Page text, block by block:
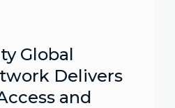
Global
Delivers
and